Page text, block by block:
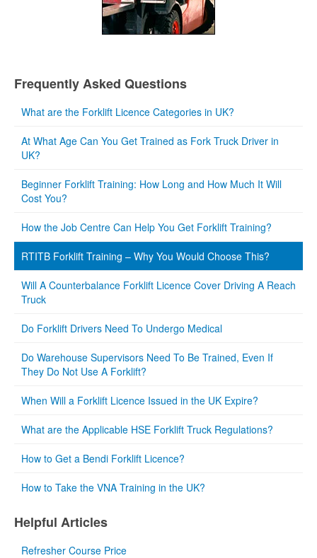
Frequently Asked Questions
What are the Forklift Licence Categories in UK?
At What Age Can You Get Trained as Fork Truck Driver in
UK?
Beginner Forklift Training: How Long and How Much It Will
Cost You?
How the Job Centre Can Help You Get Forklift Training?
RTITB Forklift Training – Why You Would Choose This?
Will A Counterbalance Forklift Licence Cover Driving A Reach
Truck
Do Forklift Drivers Need To Undergo Medical
Do Warehouse Supervisors Need To Be Trained, Even If
They Do Not Use A Forklift?
When Will a Forklift Licence Issued in the UK Expire?
What are the Applicable HSE Forklift Truck Regulations?
How to Get a Bendi Forklift Licence?
How to Take the VNA Training in the UK?
Helpful Articles
Refresher Course Price